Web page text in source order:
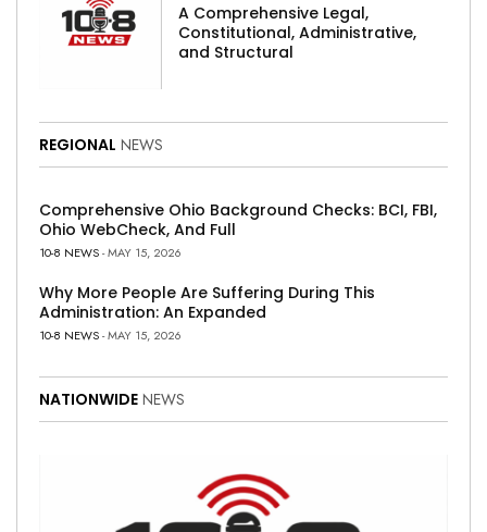
A Comprehensive Legal,
Constitutional, Administrative,
and Structural
REGIONAL NEWS
Comprehensive Ohio Background Checks: BCI, FBI,
Ohio WebCheck, And Full
10-8 NEWS- MAY 15, 2026
Why More People Are Suffering During This
Administration: An Expanded
10-8 NEWS- MAY 15, 2026
NATIONWIDE NEWS